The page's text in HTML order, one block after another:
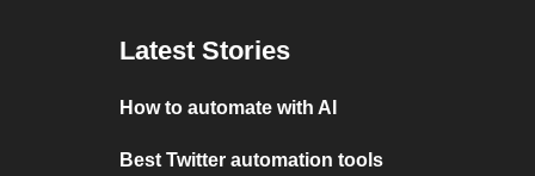
Latest Stories
How to automate with AI
Best Twitter automation tools